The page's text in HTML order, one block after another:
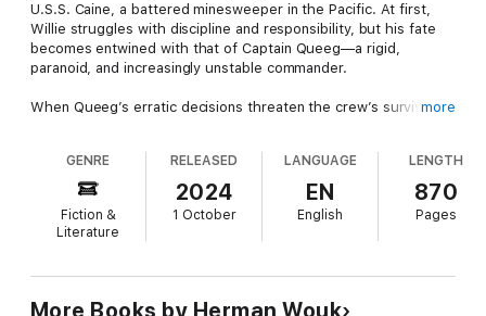
U.S.S. Caine, a battered minesweeper in the Pacific. At first,
Willie struggles with discipline and responsibility, but his fate
becomes entwined with that of Captain Queeg—a rigid,
paranoid, and increasingly unstable commander.
When Queeg’s erratic decisions threaten the crew’s survival
questions: were the officers justified in mutiny, or guilty of
treason? Was Queeg a victim of the war’s crushing pressures,
or unfit for command from the start?
Wouk blends authentic naval detail with timeless human
conscience. The book’s unforgettable characters—especially
more
GENRE
Fiction &
Literature
RELEASED
2024
1 October
LANGUAGE
EN
English
LENGTH
870
Pages